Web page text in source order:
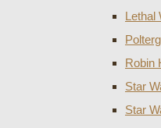
Lethal
Robin
Star
Star